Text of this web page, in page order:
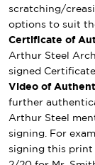
scratching/
options to suit
Certificate of
Arthur Steel
signed
Video of
further
Arthur Steel
signing. For
signing this print